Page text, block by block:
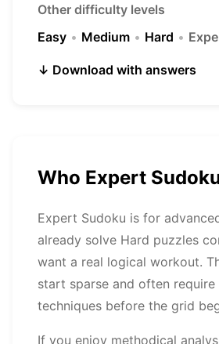
Other difficulty levels
Easy • Medium • Hard •
↓ Download with answers
Who Expert
Expert Sudoku is for
already solve Hard puzzles
want a real logical workout.
start sparse and often
techniques before the grid
If you enjoy methodical